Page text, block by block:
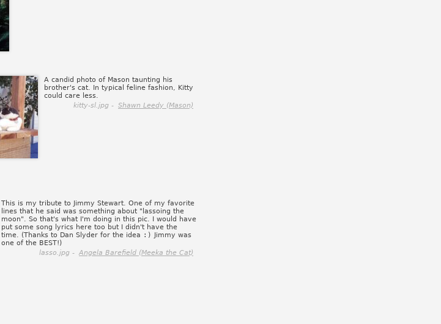
A candid photo of Mason taunting his
brother's cat. In typical feline fashion, Kitty
could care less.
kitty-sl.jpg - Shawn Leedy (Mason)
This is my tribute to Jimmy Stewart. One of my favorite
lines that he said was something about "lassoing the
moon". So that's what I'm doing in this pic. I would have
put some song lyrics here too but I didn't have the
time. (Thanks to Dan Slyder for the idea :) Jimmy was
one of the BEST!)
lasso.jpg - Angela Barefield (Meeka the Cat)